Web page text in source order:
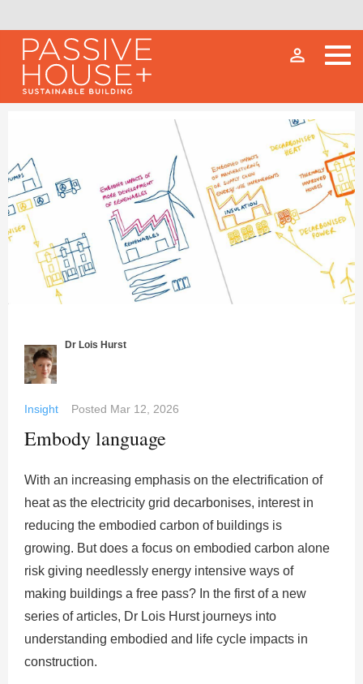
person_outline
Dr Lois Hurst
Insight Posted Mar 12, 2026
Embody language
With an increasing emphasis on the electrification of
heat as the electricity grid decarbonises, interest in
reducing the embodied carbon of buildings is
growing. But does a focus on embodied carbon alone
risk giving needlessly energy intensive ways of
making buildings a free pass? In the first of a new
series of articles, Dr Lois Hurst journeys into
understanding embodied and life cycle impacts in
construction.